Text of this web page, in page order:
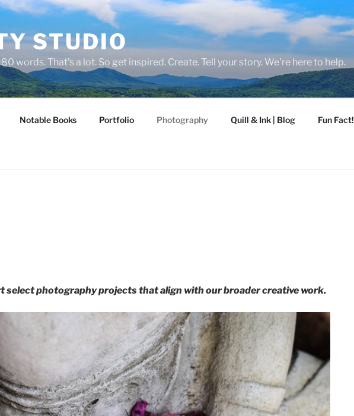
STUDIO
words. That's a lot. So get inspired. Create. Tell your story. We're here to help.
Notable Books Portfolio Photography Quill & Ink | Blog Fun Fact!
select photography projects that align with our broader creative work.